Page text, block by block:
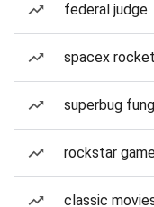
federal judge
spacex
superbug
rockstar
classic